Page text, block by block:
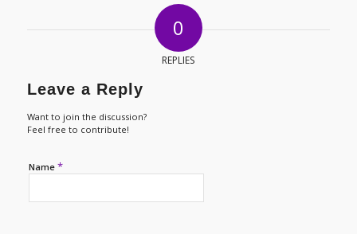
0
REPLIES
Leave a Reply
Want to join the discussion?
Feel free to contribute!
Name *